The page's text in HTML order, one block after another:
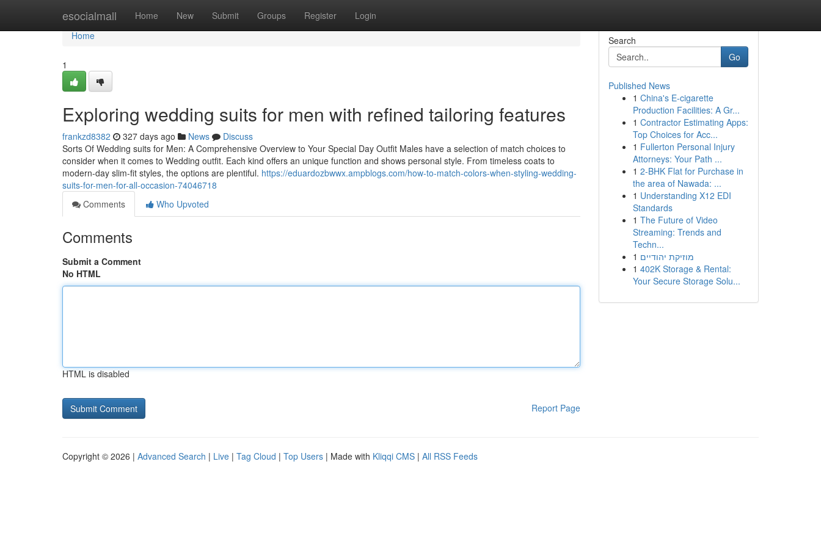
esocialmall Home New Submit Groups Register Login
Home
Home
1
Exploring wedding suits for men with refined tailoring features
frankzd8382 327 days ago News
Discuss
Sorts Of Wedding suits for Men: A Comprehensive Overview to Your Special Day Outfit Males have a selection of match choices to
consider when it comes to Wedding outfit. Each kind offers an unique function and shows personal style. From timeless coats to
modern-day slim-fit styles, the options are plentiful. https://eduardozbwwx.ampblogs.com/how-to-match-colors-when-styling-wedding-
suits-for-men-for-all-occasion-74046718
Comments
Who Upvoted
Comments
Submit a Comment
No HTML
HTML is disabled
Report Page
Search
Go
Published News
1 China's E-cigarette
Production Facilities: A Gr...
1 Contractor Estimating Apps:
Top Choices for Acc...
1 Fullerton Personal Injury
Attorneys: Your Path ...
1 2-BHK Flat for Purchase in
the area of Nawada: ...
1 Understanding X12 EDI
Standards
1 The Future of Video
Streaming: Trends and
Techn...
1 מוזיקת יהודיים
1 402K Storage & Rental:
Your Secure Storage Solu...
Copyright © 2026 | Advanced Search | Live | Tag Cloud | Top Users | Made with Kliqqi CMS | All RSS Feeds